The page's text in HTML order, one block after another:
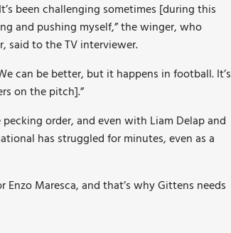
been challenging sometimes [during this
and pushing myself,” the winger, who
said to the TV interviewer.
can be better, but it happens in football. It’s
on the pitch].”
order, and even with Liam Delap and
has struggled for minutes, even as a
Maresca, and that’s why Gittens needs